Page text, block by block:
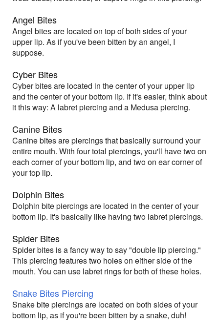
Angel Bites
Angel bites are located on top of both sides of your
upper lip. As if you've been bitten by an angel, I
suppose.
Cyber Bites
Cyber bites are located in the center of your upper lip
and the center of your bottom lip. If it's easier, think about
it this way: A labret piercing and a Medusa piercing.
Canine Bites
Canine bites are piercings that basically surround your
entire mouth. With four total piercings, you'll have two on
each corner of your bottom lip, and two on ear corner of
your top lip.
Dolphin Bites
Dolphin bite piercings are located in the center of your
bottom lip. It's basically like having two labret piercings.
Spider Bites
Spider bites is a fancy way to say "double lip piercing."
This piercing features two holes on either side of the
mouth. You can use labret rings for both of these holes.
Snake Bites Piercing
Snake bite piercings are located on both sides of your
bottom lip, as if you're been bitten by a snake, duh!